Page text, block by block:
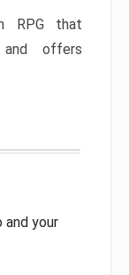
RPG that
offers
your